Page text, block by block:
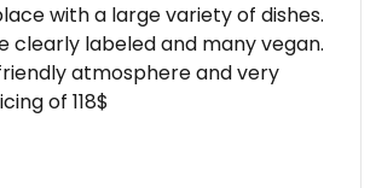
with a large variety of dishes.
clearly labeled and many vegan.
atmosphere and very
of 118$